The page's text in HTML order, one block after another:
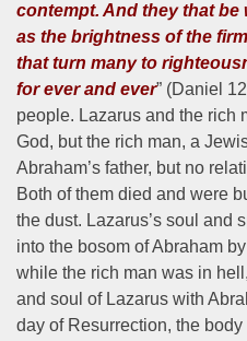
contempt. And they that be
as the brightness of the
that turn many to
for ever and ever” (Daniel
people. Lazarus and the rich
God, but the rich man, a
Abraham’s father, but no
Both of them died and were
the dust. Lazarus’s soul and
into the bosom of Abraham
while the rich man was in
and soul of Lazarus with
day of Resurrection, the body